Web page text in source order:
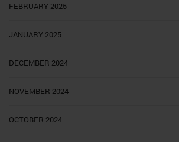
FEBRUARY 2025
JANUARY 2025
DECEMBER 2024
NOVEMBER 2024
OCTOBER 2024